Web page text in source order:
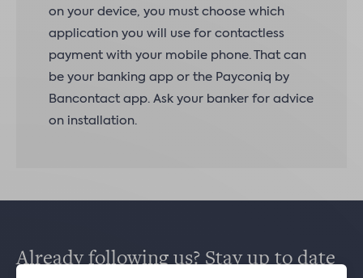
on your device, you must choose which
application you will use for contactless
payment with your mobile phone. That can
be your banking app or the Payconiq by
Bancontact app. Ask your banker for advice
on installation.
Already following us? Stay up to date